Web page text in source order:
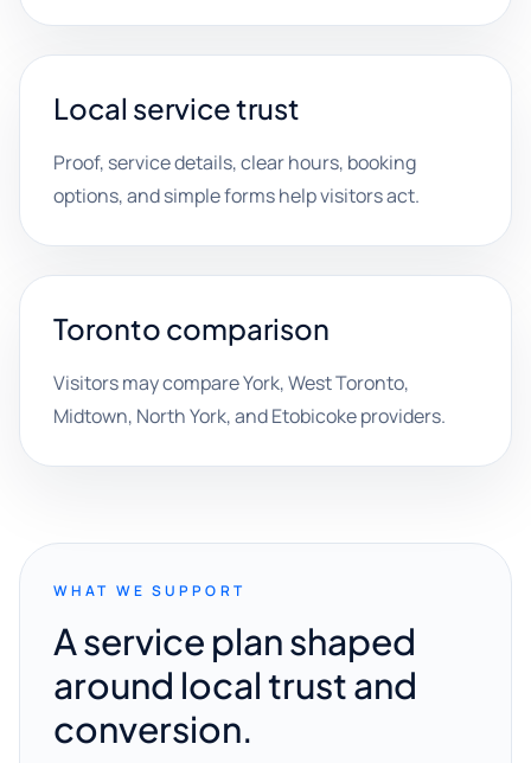
Local service trust
Proof, service details, clear hours, booking
options, and simple forms help visitors act.
Toronto comparison
Visitors may compare York, West Toronto,
Midtown, North York, and Etobicoke providers.
WHAT WE SUPPORT
A service plan shaped
around local trust and
conversion.